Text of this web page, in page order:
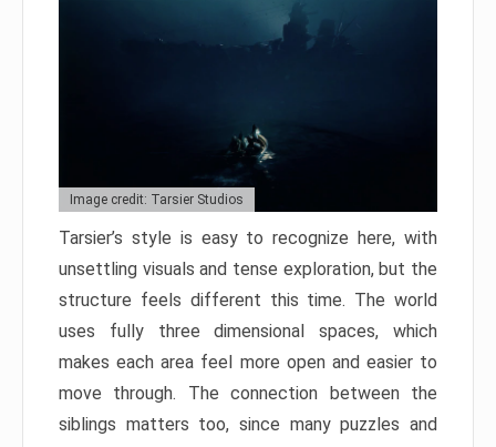
Image credit: Tarsier Studios
Tarsier’s style is easy to recognize here, with
unsettling visuals and tense exploration, but the
structure feels different this time. The world
uses fully three dimensional spaces, which
makes each area feel more open and easier to
move through. The connection between the
siblings matters too, since many puzzles and